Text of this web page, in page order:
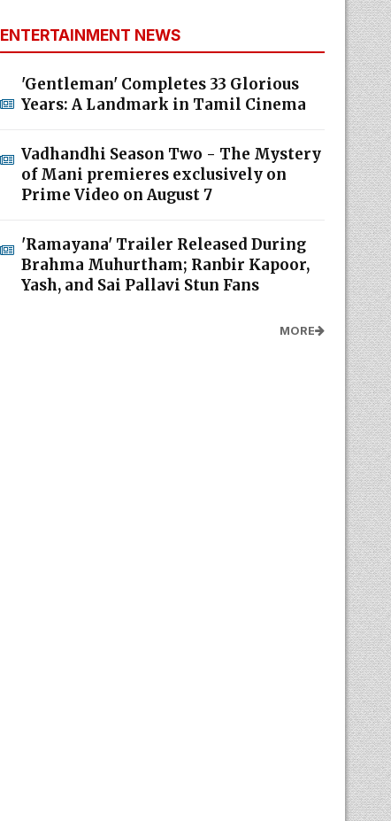
ENTERTAINMENT NEWS
'Gentleman' Completes 33 Glorious
Years: A Landmark in Tamil Cinema
Vadhandhi Season Two - The Mystery
of Mani premieres exclusively on
Prime Video on August 7
'Ramayana' Trailer Released During
Brahma Muhurtham; Ranbir Kapoor,
Yash, and Sai Pallavi Stun Fans
MORE